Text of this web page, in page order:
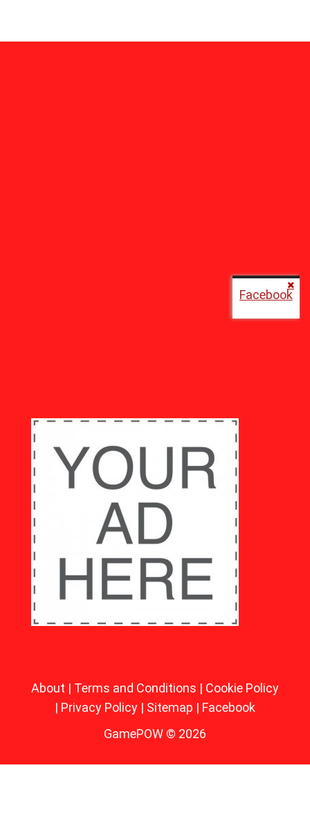
Facebook
About | Terms and Conditions | Cookie Policy
| Privacy Policy | Sitemap | Facebook
GamePOW © 2026